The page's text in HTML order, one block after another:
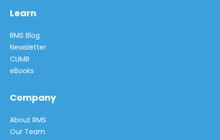
Learn
RMS Blog
Newsletter
CLIMB
eBooks
Company
About RMS
Our Team